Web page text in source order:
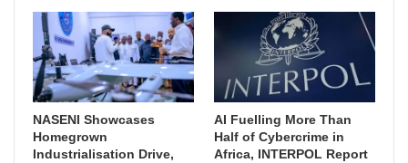
NASENI Showcases
Homegrown
Industrialisation Drive,
AI Fuelling More Than
Half of Cybercrime in
Africa, INTERPOL Report